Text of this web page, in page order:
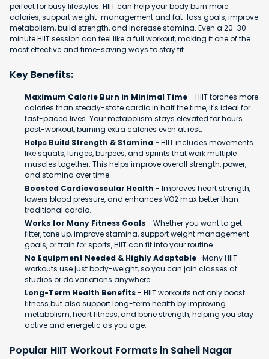
perfect for busy lifestyles. HIIT can help your body burn more
calories, support weight-management and fat-loss goals, improve
metabolism, build strength, and increase stamina. Even a 20-30
minute HIIT session can feel like a full workout, making it one of the
most effective and time-saving ways to stay fit.
Key Benefits:
Maximum Calorie Burn in Minimal Time- HIIT torches more
calories than steady-state cardio in half the time, it's ideal for
fast-paced lives. Your metabolism stays elevated for hours
post-workout, burning extra calories even at rest.
Helps Build Strength & Stamina - HIIT includes movements
like squats, lunges, burpees, and sprints that work multiple
muscles together. This helps improve overall strength, power,
and stamina over time.
Boosted Cardiovascular Health - Improves heart strength,
lowers blood pressure, and enhances VO2 max better than
traditional cardio.
Works for Many Fitness Goals- Whether you want to get
fitter, tone up, improve stamina, support weight management
goals, or train for sports, HIIT can fit into your routine.
No Equipment Needed & Highly Adaptable- Many HIIT
workouts use just body-weight, so you can join classes at
studios or do variations anywhere.
Long-Term Health Benefits- HIIT workouts not only boost
fitness but also support long-term health by improving
metabolism, heart fitness, and bone strength, helping you stay
active and energetic as you age.
Popular HIIT Workout Formats in Saheli Nagar